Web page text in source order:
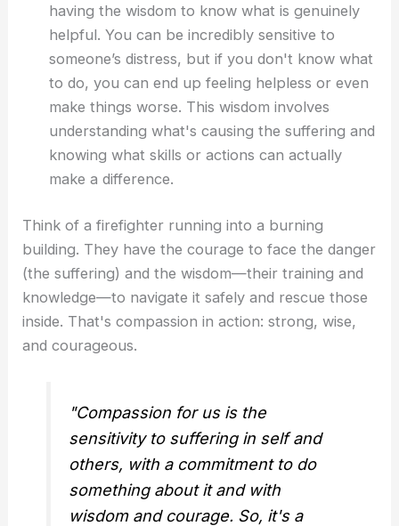
having the wisdom to know what is genuinely
helpful. You can be incredibly sensitive to
someone’s distress, but if you don't know what
to do, you can end up feeling helpless or even
make things worse. This wisdom involves
understanding what's causing the suffering and
knowing what skills or actions can actually
make a difference.
Think of a firefighter running into a burning
building. They have the courage to face the danger
(the suffering) and the wisdom—their training and
knowledge—to navigate it safely and rescue those
inside. That's compassion in action: strong, wise,
and courageous.
"Compassion for us is the
sensitivity to suffering in self and
others, with a commitment to do
something about it and with
wisdom and courage. So, it's a